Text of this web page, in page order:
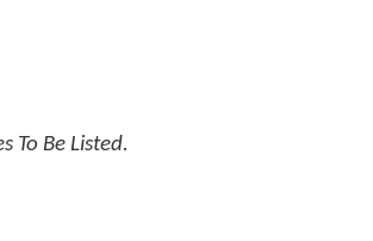
To Be Listed.